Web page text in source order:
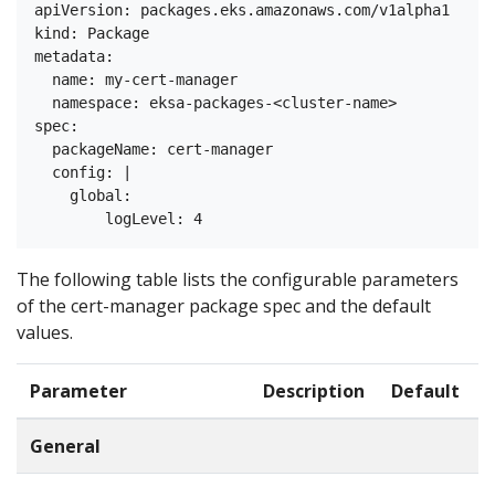
apiVersion: packages.eks.amazonaws.com/v1alpha1
kind: Package
metadata:
  name: my-cert-manager
  namespace: eksa-packages-<cluster-name>
spec:
  packageName: cert-manager
  config: |
    global:
The following table lists the configurable parameters
of the cert-manager package spec and the default
values.
Parameter Description Default
General